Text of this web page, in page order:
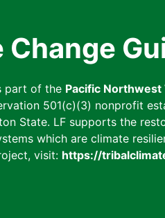
part of the Pacific Northwest
501(c)(3) nonprofit
State. LF supports the
which are climate
visit: https://